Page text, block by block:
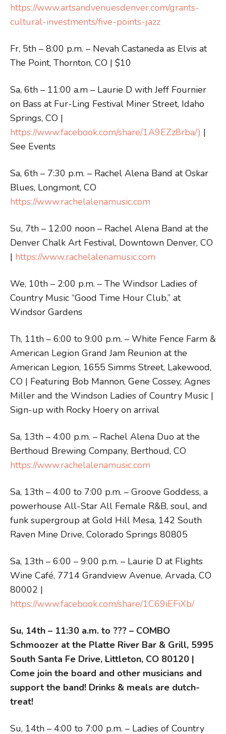
https://www.artsandvenuesdenver.com/grants-
cultural-investments/five-points-jazz
Fr, 5th – 8:00 p.m. – Nevah Castaneda as Elvis at
The Point, Thornton, CO | $10
Sa, 6th – 11:00 a.m – Laurie D with Jeff Fournier
on Bass at Fur-Ling Festival Miner Street, Idaho
Springs, CO |
https://www.facebook.com/share/1A9EZz8rba/) |
See Events
Sa, 6th – 7:30 p.m. – Rachel Alena Band at Oskar
Blues, Longmont, CO
https://www.rachelalenamusic.com
Su, 7th – 12:00 noon – Rachel Alena Band at the
Denver Chalk Art Festival, Downtown Denver, CO
| https://www.rachelalenamusic.com
We, 10th – 2:00 p.m. – The Windsor Ladies of
Country Music “Good Time Hour Club,” at
Windsor Gardens
Th, 11th – 6:00 to 9:00 p.m. – White Fence Farm &
American Legion Grand Jam Reunion at the
American Legion, 1655 Simms Street, Lakewood,
CO | Featuring Bob Mannon, Gene Cossey, Agnes
Miller and the Windson Ladies of Country Music |
Sign-up with Rocky Hoery on arrival
Sa, 13th – 4:00 p.m. – Rachel Alena Duo at the
Berthoud Brewing Company, Berthoud, CO
https://www.rachelalenamusic.com
Sa, 13th – 4:00 to 7:00 p.m. – Groove Goddess, a
powerhouse All-Star All Female R&B, soul, and
funk supergroup at Gold Hill Mesa, 142 South
Raven Mine Drive, Colorado Springs 80805
Sa, 13th – 6:00 – 9:00 p.m. – Laurie D at Flights
Wine Café, 7714 Grandview Avenue, Arvada, CO
80002 |
https://www.facebook.com/share/1C69iEFiXb/
Su, 14th – 11:30 a.m. to ??? – COMBO
Schmoozer at the Platte River Bar & Grill, 5995
South Santa Fe Drive, Littleton, CO 80120 |
Come join the board and other musicians and
support the band! Drinks & meals are dutch-
treat!
Su, 14th – 4:00 to 7:00 p.m. – Ladies of Country